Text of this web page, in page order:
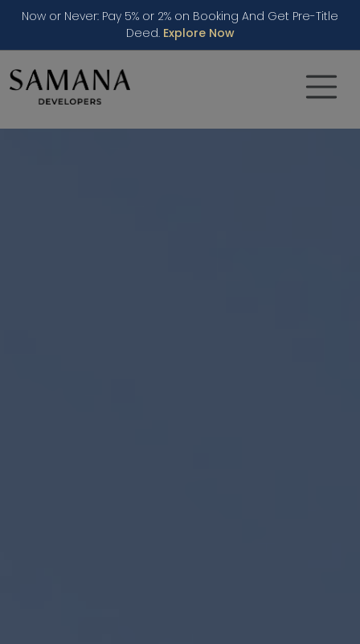
Now or Never: Pay 5% or 2% on Booking And Get Pre-Title
Deed. Explore Now